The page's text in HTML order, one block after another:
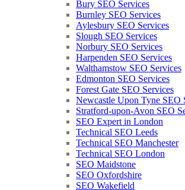
Bury SEO Services
Burnley SEO Services
Aylesbury SEO Services
Slough SEO Services
Norbury SEO Services
Harpenden SEO Services
Walthamstow SEO Services
Edmonton SEO Services
Forest Gate SEO Services
Newcastle Upon Tyne SEO
Stratford-upon-Avon SEO
SEO Expert in London
Technical SEO Leeds
Technical SEO Manchester
Technical SEO London
SEO Maidstone
SEO Oxfordshire
SEO Wakefield